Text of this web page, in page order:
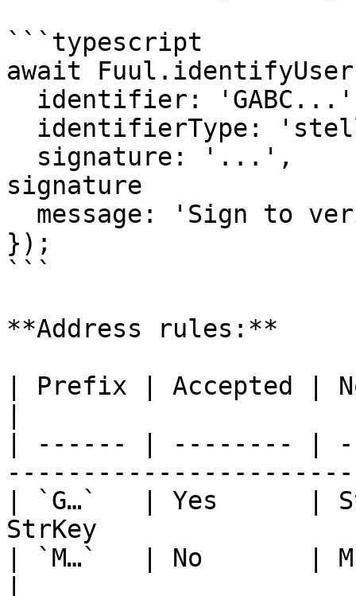
```typescript
await
signature
});
```
**Address rules:**
| Prefix | Accepted |
| ------ | -------- |
| `G…`   | Yes      |
StrKey
| `M…`   | No       |